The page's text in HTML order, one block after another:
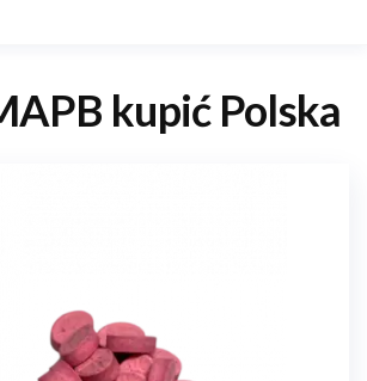
kupić Polska